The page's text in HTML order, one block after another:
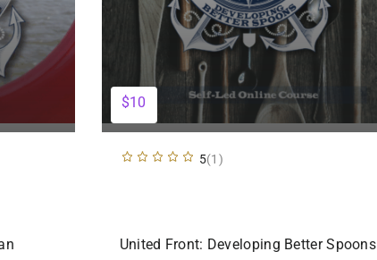
$10
5(1)
United Front: Developing Better Spoons